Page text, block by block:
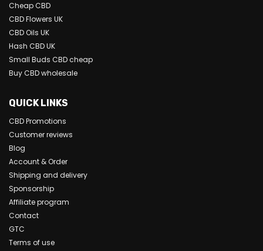
Cheap CBD
CBD Flowers UK
CBD Oils UK
Hash CBD UK
Small Buds CBD cheap
Buy CBD wholesale
QUICK LINKS
CBD Promotions
Customer reviews
Blog
Account & Order
Shipping and delivery
Sponsorship
Affiliate program
Contact
GTC
Terms of use